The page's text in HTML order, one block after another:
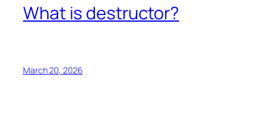
What is destructor?
March 20, 2026